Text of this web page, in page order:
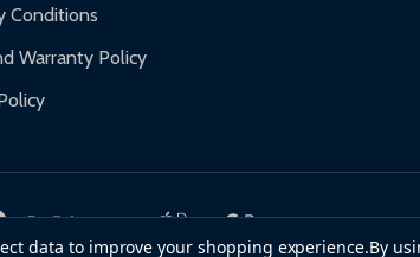
Conditions
Warranty Policy
data to improve your shopping experience.By